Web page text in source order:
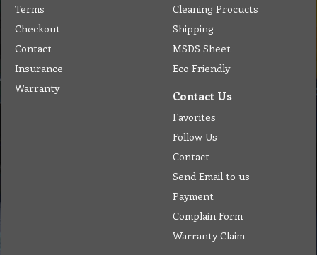
Terms
Checkout
Contact
Insurance
Warranty
Cleaning Procucts
Shipping
MSDS Sheet
Eco Friendly
Contact Us
Favorites
Follow Us
Contact
Send Email to us
Payment
Complain Form
Warranty Claim